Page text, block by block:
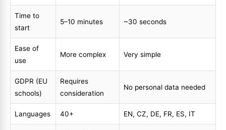
Time to
start
5–10 minutes ~30 seconds
Ease of
use
More complex Very simple
GDPR (EU
schools)
Requires
consideration
No personal data needed
Languages 40+ EN, CZ, DE, FR, ES, IT